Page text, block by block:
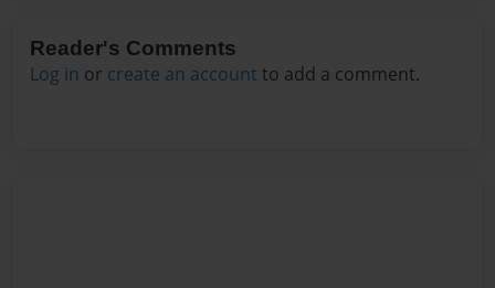
Reader's Comments
Log in or create an account to add a comment.